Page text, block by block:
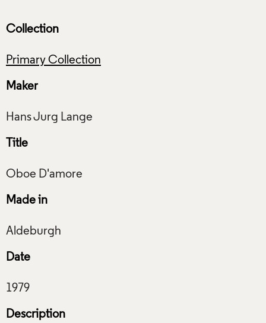
Collection
Primary Collection
Maker
Title
Made in
Date
Description